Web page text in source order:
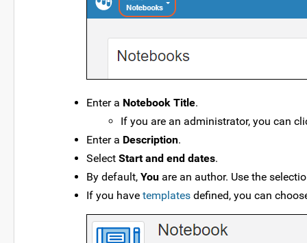
Enter a Notebook Title.
If you are an administrator, you can
Enter a Description.
Select Start and end dates.
By default, You are an author. Use the
If you have templates defined, you can